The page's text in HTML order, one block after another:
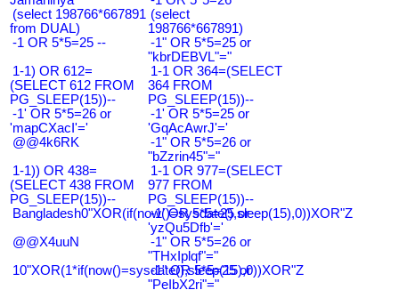
(select 198766*667891
from DUAL)
(select
198766*667891)
-1 OR 5*5=25 --
-1" OR 5*5=25 or
"kbrDEBVL"="
1-1) OR 612=
(SELECT 612 FROM
PG_SLEEP(15))--
1-1 OR 364=(SELECT
364 FROM
PG_SLEEP(15))--
-1' OR 5*5=26 or
'mapCXacI'='
-1' OR 5*5=25 or
'GqAcAwrJ'='
@@4k6RK
-1" OR 5*5=26 or
"bZzrin45"="
1-1)) OR 438=
(SELECT 438 FROM
PG_SLEEP(15))--
1-1 OR 977=(SELECT
977 FROM
PG_SLEEP(15))--
Bangladesh0"XOR(if(now()=sysdate(),sleep(15),0))XOR"Z
-1' OR 5*5=25 or
'yzQu5Dfb'='
@@X4uuN
-1" OR 5*5=26 or
"THxIplqf"="
10"XOR(1*if(now()=sysdate(),sleep(15),0))XOR"Z
-1" OR 5*5=25 or
"PeIbX2ri"="